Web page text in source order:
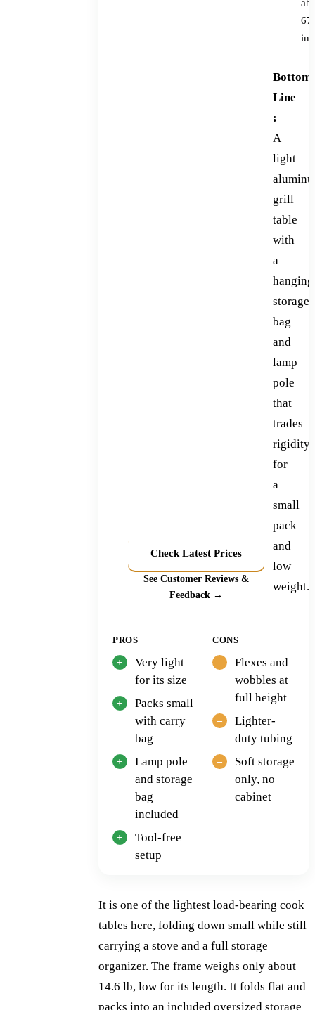
Check Latest Prices
See Customer Reviews &
Feedback →
67
in
Bottom
Line
:
A
light
grill
table
with
a
hanging
storage
bag
and
lamp
pole
that
trades
rigidity
for
a
small
pack
and
low
weight.
PROS
Very light
for its size
Packs small
with carry
bag
Lamp pole
and storage
bag
included
Tool-free
setup
CONS
Flexes and
wobbles at
full height
Lighter-
duty tubing
Soft storage
only, no
cabinet
It is one of the lightest load-bearing cook
tables here, folding down small while still
carrying a stove and a full storage
organizer. The frame weighs only about
14.6 lb, low for its length. It folds flat and
packs into an included oversized storage